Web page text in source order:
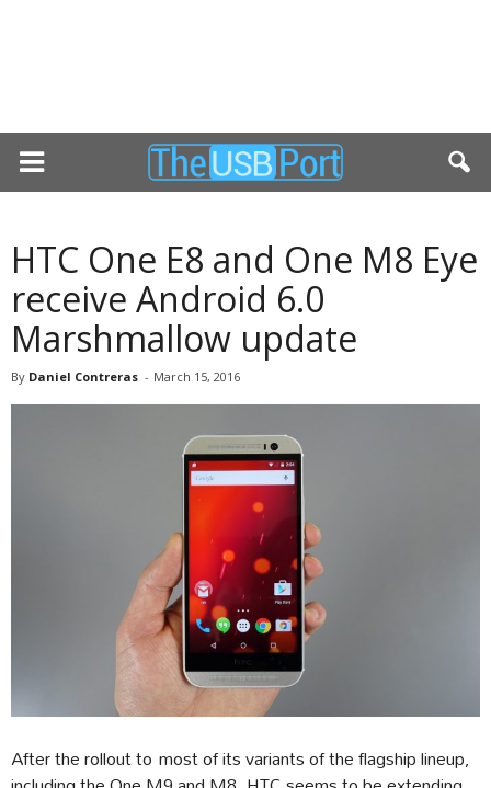
HTC One E8 and One M8 Eye
receive Android 6.0
Marshmallow update
By Daniel Contreras - March 15, 2016
After the rollout to most of its variants of the flagship lineup,